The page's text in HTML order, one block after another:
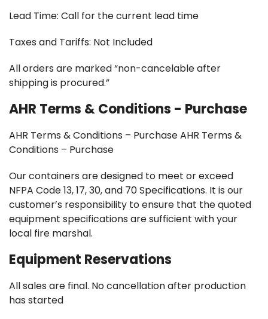
Lead Time: Call for the current lead time
Taxes and Tariffs: Not Included
All orders are marked “non-cancelable after
shipping is procured.”
AHR Terms & Conditions - Purchase
AHR Terms & Conditions – Purchase AHR Terms &
Conditions – Purchase
Our containers are designed to meet or exceed
NFPA Code 13, 17, 30, and 70 Specifications. It is our
customer’s responsibility to ensure that the quoted
equipment specifications are sufficient with your
local fire marshal.
Equipment Reservations
All sales are final. No cancellation after production
has started